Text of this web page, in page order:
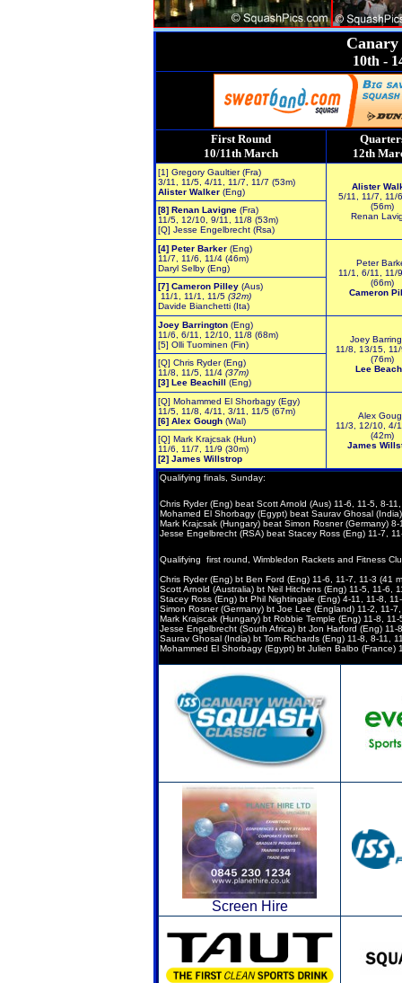
Canary
10th -
First Round
10/11th March
12th
[1] Gregory Gaultier (Fra)
3/11, 11/5, 4/11, 11/7, 11/7 (53m)
Alister Walker (Eng)
Alister
5/11, 11/7, 11/
(56m)
Renan
[8] Renan Lavigne (Fra)
11/5, 12/10, 9/11, 11/8 (53m)
[Q] Jesse Engelbrecht (Rsa)
[4] Peter Barker (Eng)
11/7, 11/6, 11/4 (46m)
Daryl Selby (Eng)
Peter
11/1, 6/11, 11/
(66m)
Cameron
[7] Cameron Pilley (Aus)
11/1, 11/1, 11/5 (32m)
Davide Bianchetti (Ita)
Joey Barrington (Eng)
11/6, 6/11, 12/10, 11/8 (68m)
[5] Olli Tuominen (Fin)
Joey
11/8, 13/15,
(76m)
Lee
[Q] Chris Ryder (Eng)
11/8, 11/5, 11/4 (37m)
[3] Lee Beachill (Eng)
[Q] Mohammed El Shorbagy (Egy)
11/5, 11/8, 4/11, 3/11, 11/5 (67m)
[6] Alex Gough (Wal)
Alex
11/3, 12/10, 4/
(42m)
James
[Q] Mark Krajcsak (Hun)
11/6, 11/7, 11/9 (30m)
[2] James Willstrop
Qualifying finals, Sunday:
Chris Ryder (Eng) beat Scott Arnold (Aus) 11-6, 11-5, 8-
Mohamed El Shorbagy (Egypt) beat Saurav Ghosal
Mark Krajcsak (Hungary) beat Simon Rosner (Germany)
Jesse Engelbrecht (RSA) beat Stacey Ross (Eng) 11-7,
Qualifying first round, Wimbledon Rackets and Fitness
Chris Ryder (Eng) bt Ben Ford (Eng) 11-6, 11-7, 11-3 (41
Scott Arnold (Australia) bt Neil Hitchens (Eng) 11-5, 11-6,
Stacey Ross (Eng) bt Phil Nightingale (Eng) 4-11, 11-8,
Simon Rosner (Germany) bt Joe Lee (England) 11-2, 11-
Mark Krajscak (Hungary) bt Robbie Temple (Eng) 11-8,
Jesse Engelbrecht (South Africa) bt Jon Harford (Eng) 11-
Saurav Ghosal (India) bt Tom Richards (Eng) 11-8, 8-11,
Mohammed El Shorbagy (Egypt) bt Julien Balbo (France)
Screen Hire